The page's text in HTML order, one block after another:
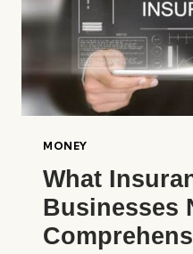
MONEY
What
Businesses